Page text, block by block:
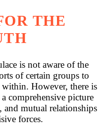
THE
is not aware of the
of certain groups to
However, there is
comprehensive picture
and mutual relationships
forces.